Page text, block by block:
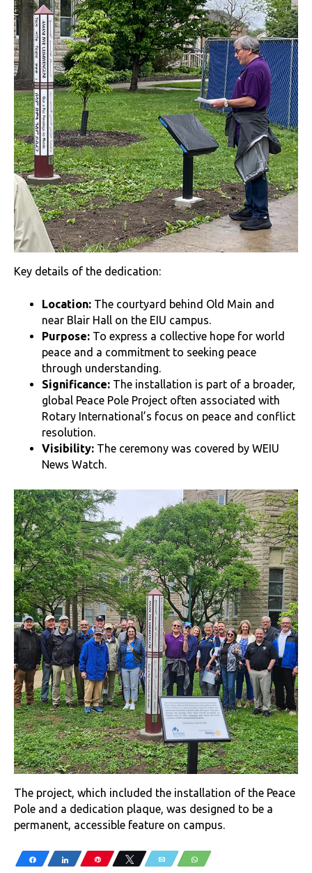
Key details of the dedication:
Location: The courtyard behind Old Main and
near Blair Hall on the EIU campus.
Purpose: To express a collective hope for world
peace and a commitment to seeking peace
through understanding.
Significance: The installation is part of a broader,
global Peace Pole Project often associated with
Rotary International’s focus on peace and conflict
resolution.
Visibility: The ceremony was covered by WEIU
News Watch.
The project, which included the installation of the Peace
Pole and a dedication plaque, was designed to be a
permanent, accessible feature on campus.
Share Share Pin Tweet Email WhatsApp